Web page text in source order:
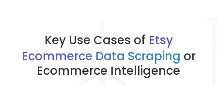
Key Use Cases of Etsy
Ecommerce Data Scraping or
Ecommerce Intelligence